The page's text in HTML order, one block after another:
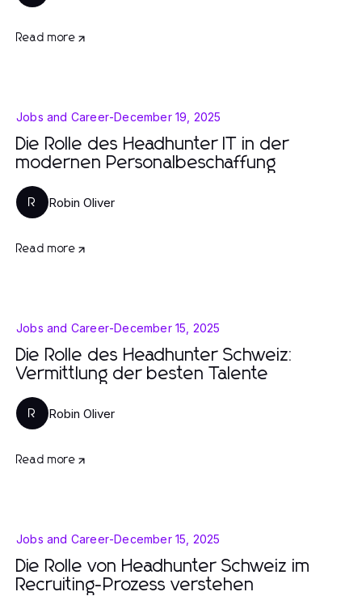
Read more
Jobs and Career-December 19, 2025
Die Rolle des Headhunter IT in der
modernen Personalbeschaffung
R Robin Oliver
Read more
Jobs and Career-December 15, 2025
Die Rolle des Headhunter Schweiz:
Vermittlung der besten Talente
R Robin Oliver
Read more
Jobs and Career-December 15, 2025
Die Rolle von Headhunter Schweiz im
Recruiting-Prozess verstehen